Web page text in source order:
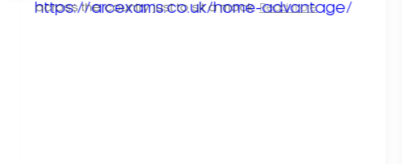
across the country just to sit a mock. Read more